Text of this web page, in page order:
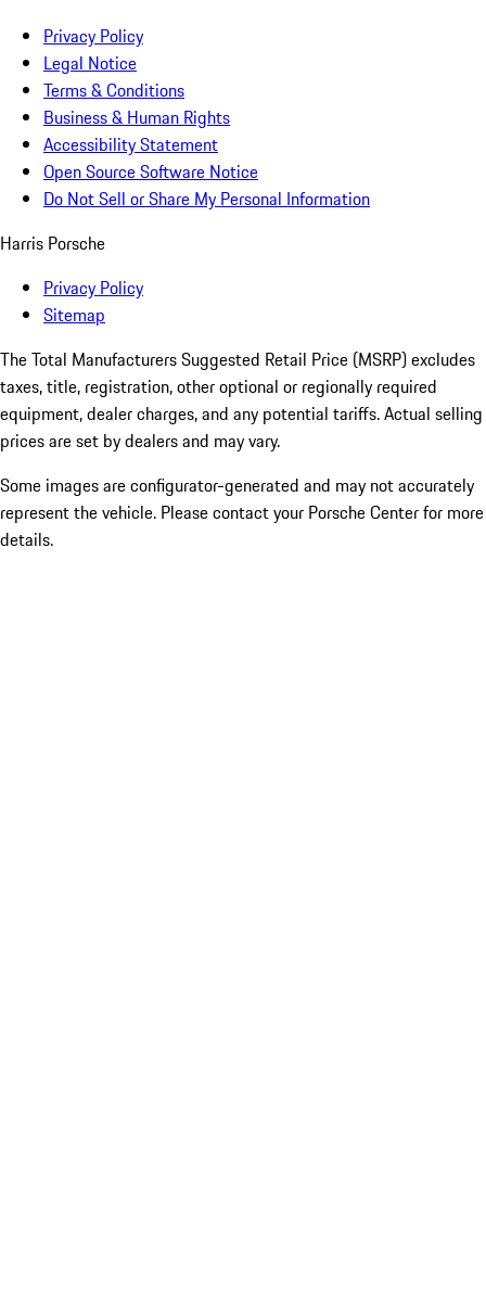
Privacy Policy
Legal Notice
Terms & Conditions
Business & Human Rights
Accessibility Statement
Open Source Software Notice
Do Not Sell or Share My Personal Information
Harris Porsche
Privacy Policy
Sitemap
The Total Manufacturers Suggested Retail Price (MSRP) excludes
taxes, title, registration, other optional or regionally required
equipment, dealer charges, and any potential tariffs. Actual selling
prices are set by dealers and may vary.
Some images are configurator-generated and may not accurately
represent the vehicle. Please contact your Porsche Center for more
details.